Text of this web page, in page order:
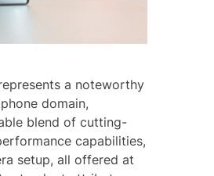
a noteworthy
domain,
blend of cutting-
capabilities,
setup, all offered at